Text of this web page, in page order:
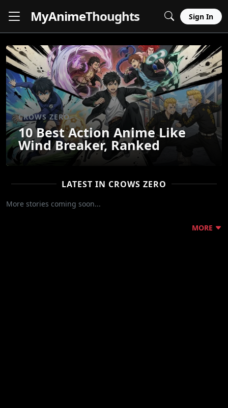
MyAnimeThoughts Sign In
CROWS ZERO
10 Best Action Anime Like
Wind Breaker, Ranked
LATEST IN CROWS ZERO
More stories coming soon...
MORE